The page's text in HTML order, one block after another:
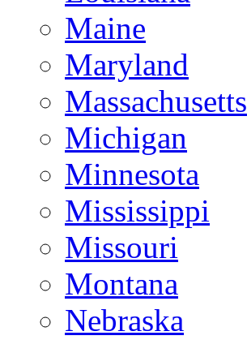
Maine
Maryland
Massachusetts
Michigan
Minnesota
Mississippi
Missouri
Montana
Nebraska